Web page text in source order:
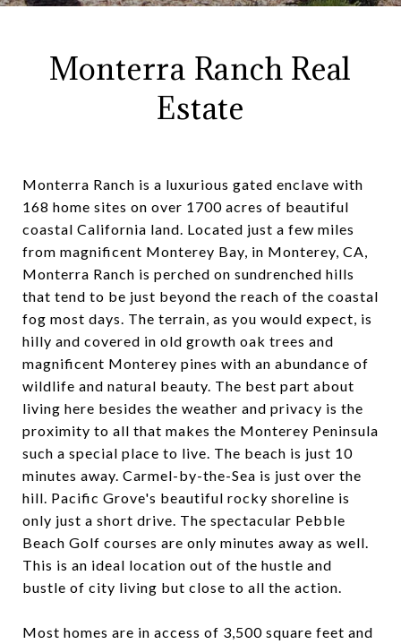
Monterra Ranch Real
Estate
Monterra Ranch is a luxurious gated enclave with
168 home sites on over 1700 acres of beautiful
coastal California land. Located just a few miles
from magnificent Monterey Bay, in Monterey, CA,
Monterra Ranch is perched on sundrenched hills
that tend to be just beyond the reach of the coastal
fog most days. The terrain, as you would expect, is
hilly and covered in old growth oak trees and
magnificent Monterey pines with an abundance of
wildlife and natural beauty. The best part about
living here besides the weather and privacy is the
proximity to all that makes the Monterey Peninsula
such a special place to live. The beach is just 10
minutes away. Carmel-by-the-Sea is just over the
hill. Pacific Grove's beautiful rocky shoreline is
only just a short drive. The spectacular Pebble
Beach Golf courses are only minutes away as well.
This is an ideal location out of the hustle and
bustle of city living but close to all the action.
Most homes are in access of 3,500 square feet and